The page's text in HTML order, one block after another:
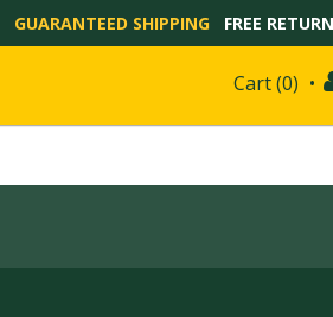
GUARANTEED SHIPPING FREE RETURN
Cart(0) •